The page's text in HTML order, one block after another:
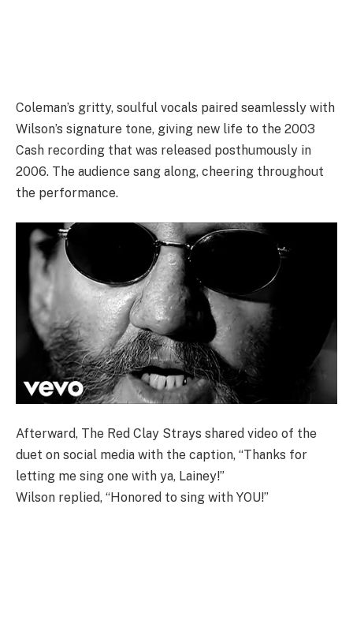
Coleman’s gritty, soulful vocals paired seamlessly with
Wilson’s signature tone, giving new life to the 2003
Cash recording that was released posthumously in
2006. The audience sang along, cheering throughout
the performance.
Afterward, The Red Clay Strays shared video of the
duet on social media with the caption, “Thanks for
letting me sing one with ya, Lainey!”
Wilson replied, “Honored to sing with YOU!”